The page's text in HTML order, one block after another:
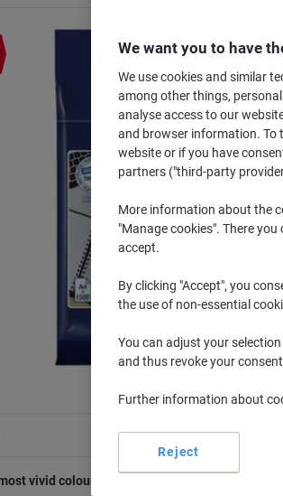
vivid colours for your prints with Brother
We want you to have
We use cookies and similar
among other things,
analyse access to our
and browser information. To
website or if you have
partners ("third-party
More information about the
"Manage cookies". There
accept.
By clicking "Accept", you
the use of non-essential
You can adjust your
and thus revoke your
Further information about
Reject